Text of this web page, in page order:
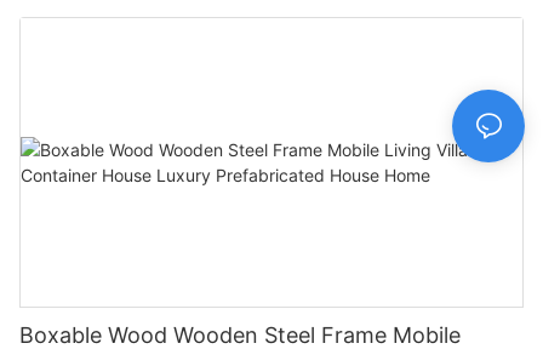
Bedroom
Boxable Wood Wooden Steel Frame Mobile